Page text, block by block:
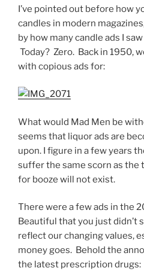
I’ve pointed out before how
candles in modern
by how many candle ads I
Today? Zero. Back in 1950,
with copious ads for:
What would Mad Men be
seems that liquor ads are
upon. I figure in a few years
suffer the same scorn as the
for booze will not exist.
There were a few ads in the
Beautiful that you just didn’t
reflect our changing values,
money goes. Behold the
the latest prescription drugs: